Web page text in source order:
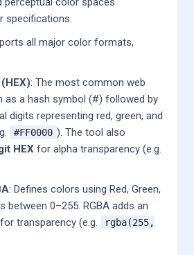
specifications.
all major color formats,
: The most common web
as a hash symbol (#) followed by
digits representing red, green, and
#FF0000 ). The tool also
HEX for alpha transparency (e.g.
: Defines colors using Red, Green,
between 0–255. RGBA adds an
transparency (e.g.
rgba(255,